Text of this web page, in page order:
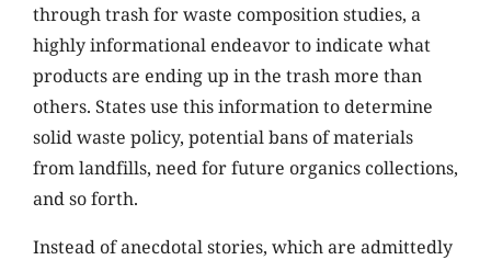
through trash for waste composition studies, a
highly informational endeavor to indicate what
products are ending up in the trash more than
others. States use this information to determine
solid waste policy, potential bans of materials
from landfills, need for future organics collections,
and so forth.
Instead of anecdotal stories, which are admittedly